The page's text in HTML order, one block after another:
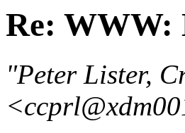
Re: WWW:
"Peter Lister,